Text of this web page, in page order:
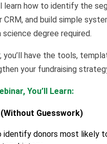
learn how to identify the
CRM, and build simple
degree required.
you’ll have the tools,
your fundraising
You’ll Learn:
Guesswork)
identify donors most likely